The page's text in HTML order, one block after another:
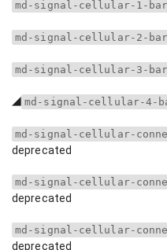
md-signal-cellular-1-bar
md-signal-cellular-2-bar
md-signal-cellular-3-bar
md-signal-cellular-4-
md-signal-cellular-
deprecated
md-signal-cellular-
deprecated
md-signal-cellular-
deprecated